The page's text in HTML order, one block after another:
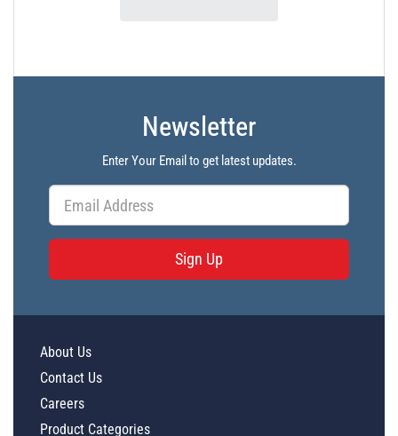
Newsletter
Enter Your Email to get latest updates.
Sign Up
About Us
Contact Us
Careers
Product Categories